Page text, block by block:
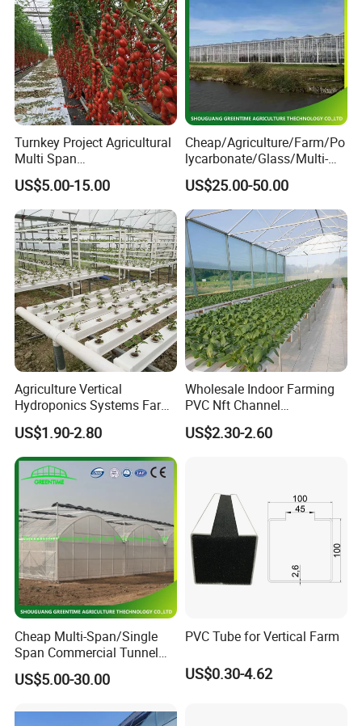
Turnkey Project Agricultural
Multi Span
Film/Polycarbonate/Glass
Steel Structure Greenhouse
with Hydroponics Irrigation
System Used
Tomato/Lettuce/Strawberry
US$5.00-15.00
Cheap/Agriculture/Farm/Po
lycarbonate/Glass/Multi-
Span Greenhouse with
Irrigation Hydroponic
System for
Strawberry/Vegetables/Flo
wers/Tomato/Pepper
US$25.00-50.00
Agriculture Vertical
Hydroponics Systems Farm
Agriculture Nft Hydroponic
Channel
US$1.90-2.80
Wholesale Indoor Farming
PVC Nft Channel
Hydroponics Grow System
US$2.30-2.60
Cheap Multi-Span/Single
Span Commercial Tunnel
Plastic Film Glass
Polycarbonate Farm
Seedbed Hydroponic for
US$5.00-30.00
PVC Tube for Vertical Farm
US$0.30-4.62